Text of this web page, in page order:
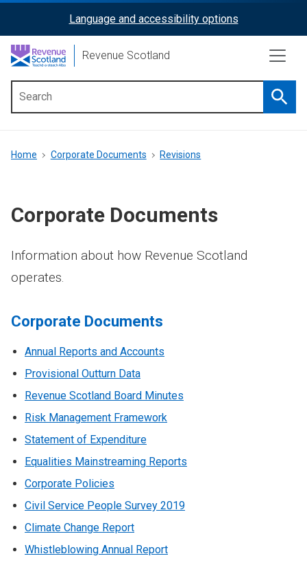
content
ReciteMe
Activation
Language and accessibility options
Revenue Scotland
menu
Breadcrumb
Home Corporate Documents Revisions
Corporate Documents
Information about how Revenue Scotland
operates.
Corporate Documents
Annual Reports and Accounts
Provisional Outturn Data
Revenue Scotland Board Minutes
Risk Management Framework
Statement of Expenditure
Equalities Mainstreaming Reports
Corporate Policies
Civil Service People Survey 2019
Climate Change Report
Whistleblowing Annual Report